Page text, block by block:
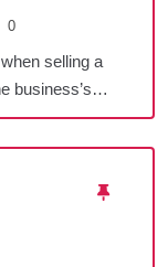
0
selling a
business’s…